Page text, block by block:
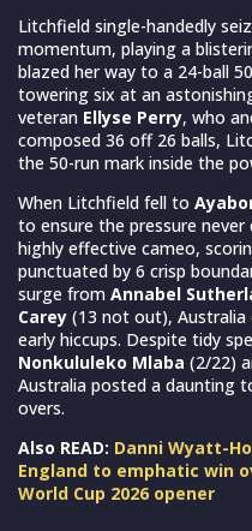
Litchfield single-handedly
momentum, playing a
blazed her way to a 24-ball
towering six at an
veteran Ellyse Perry, who
composed 36 off 26 balls,
the 50-run mark inside the
When Litchfield fell to
to ensure the pressure never
highly effective cameo,
punctuated by 6 crisp
surge from Annabel
Carey (13 not out),
early hiccups. Despite tidy
Nonkululeko Mlaba (2/22)
Australia posted a daunting
overs.
Also READ: Danni Wyatt-
England to emphatic win
World Cup 2026 opener